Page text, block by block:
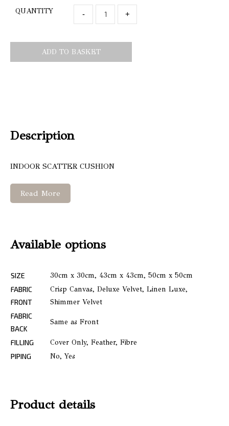
QUANTITY - +
ADD TO BASKET
Description
INDOOR SCATTER CUSHION
Read More
Available options
SIZE
30cm x 30cm, 43cm x 43cm, 50cm x 50cm
FABRIC
FRONT
Crisp Canvas, Deluxe Velvet, Linen Luxe,
Shimmer Velvet
FABRIC
BACK
Same as Front
FILLING
Cover Only, Feather, Fibre
PIPING
No, Yes
Product details